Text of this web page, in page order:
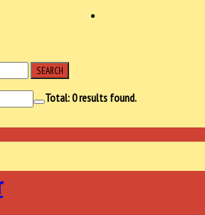
SEARCH
Total:0results found.